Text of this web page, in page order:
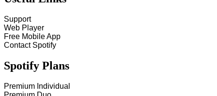
Support
Web Player
Free Mobile App
Contact Spotify
Spotify Plans
Premium Individual